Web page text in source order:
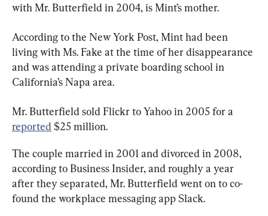
with Mr. Butterfield in 2004, is Mint’s mother.
According to the New York Post, Mint had been
living with Ms. Fake at the time of her disappearance
and was attending a private boarding school in
California’s Napa area.
Mr. Butterfield sold Flickr to Yahoo in 2005 for a
reported $25 million.
The couple married in 2001 and divorced in 2008,
according to Business Insider, and roughly a year
after they separated, Mr. Butterfield went on to co-
found the workplace messaging app Slack.